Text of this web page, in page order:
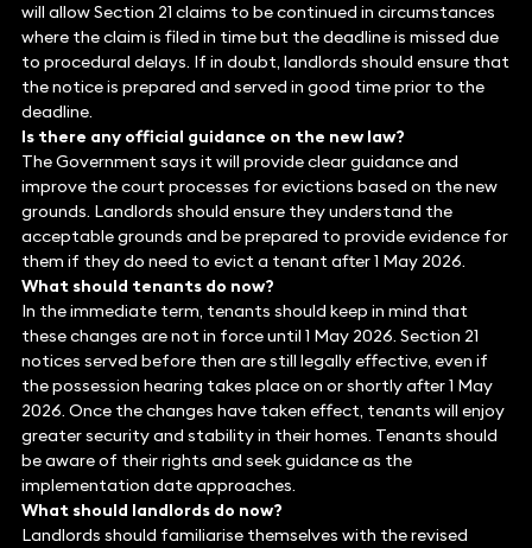
will allow Section 21 claims to be continued in circumstances
where the claim is filed in time but the deadline is missed due
to procedural delays. If in doubt, landlords should ensure that
the notice is prepared and served in good time prior to the
deadline.
Is there any official guidance on the new law?
The Government says it will provide clear guidance and
improve the court processes for evictions based on the new
grounds. Landlords should ensure they understand the
acceptable grounds and be prepared to provide evidence for
them if they do need to evict a tenant after 1 May 2026.
What should tenants do now?
In the immediate term, tenants should keep in mind that
these changes are not in force until 1 May 2026. Section 21
notices served before then are still legally effective, even if
the possession hearing takes place on or shortly after 1 May
2026. Once the changes have taken effect, tenants will enjoy
greater security and stability in their homes. Tenants should
be aware of their rights and seek guidance as the
implementation date approaches.
What should landlords do now?
Landlords should familiarise themselves with the revised